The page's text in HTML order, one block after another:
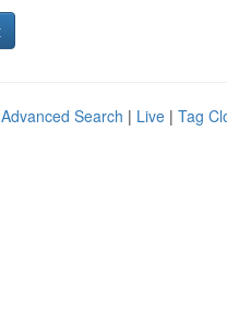
Advanced Search | Live | Tag